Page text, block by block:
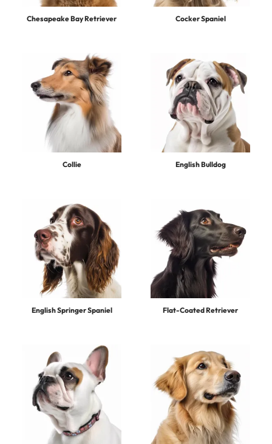
Chesapeake Bay Retriever Cocker Spaniel
Collie English Bulldog
English Springer Spaniel Flat-Coated Retriever